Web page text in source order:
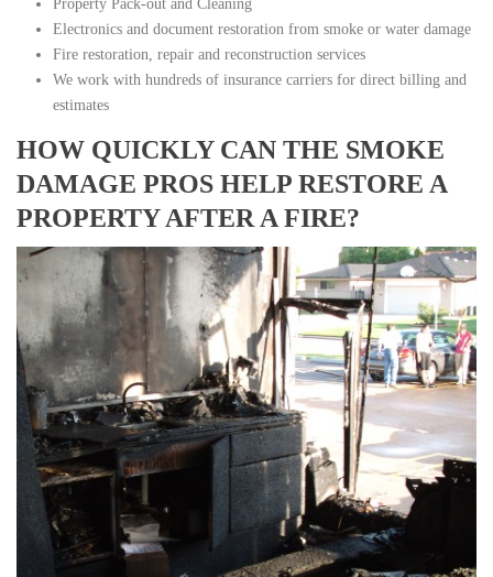
Property Pack-out and Cleaning
Electronics and document restoration from smoke or water damage
Fire restoration, repair and reconstruction services
We work with hundreds of insurance carriers for direct billing and
estimates
HOW QUICKLY CAN THE SMOKE
DAMAGE PROS HELP RESTORE A
PROPERTY AFTER A FIRE?